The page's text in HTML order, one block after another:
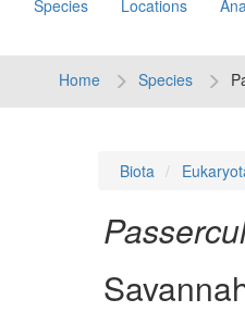
Species Locations
Home Species
Biota